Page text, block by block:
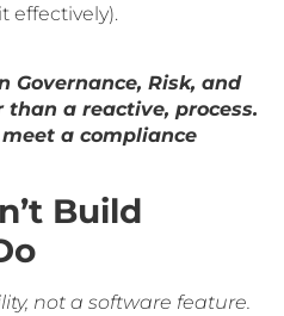
effectively).
Governance, Risk, and
a reactive, process.
a compliance
Build
not a software feature.